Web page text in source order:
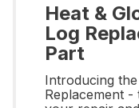
Heat &
Log
Part
Introducing
Replacement